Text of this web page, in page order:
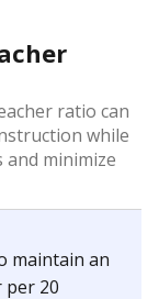
ratio can
while
and minimize
maintain an
per 20